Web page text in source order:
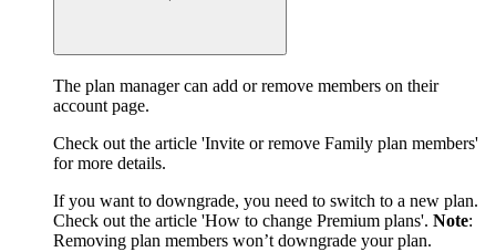
The plan manager can add or remove members on their
account page.
Check out the article 'Invite or remove Family plan members'
for more details.
If you want to downgrade, you need to switch to a new plan.
Check out the article 'How to change Premium plans'. Note:
Removing plan members won’t downgrade your plan.